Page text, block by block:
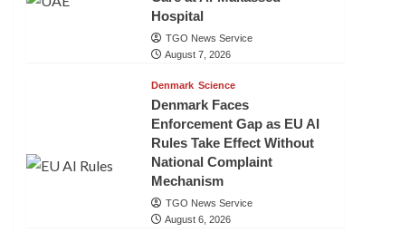
Hospital
TGO News Service
August 7, 2026
Denmark Science
Denmark Faces
Enforcement Gap as EU AI
Rules Take Effect Without
National Complaint
Mechanism
TGO News Service
August 6, 2026